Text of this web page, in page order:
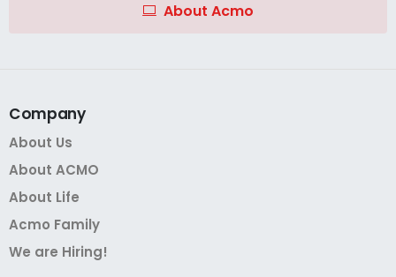
About Acmo
Company
About Us
About ACMO
About Life
Acmo Family
We are Hiring!